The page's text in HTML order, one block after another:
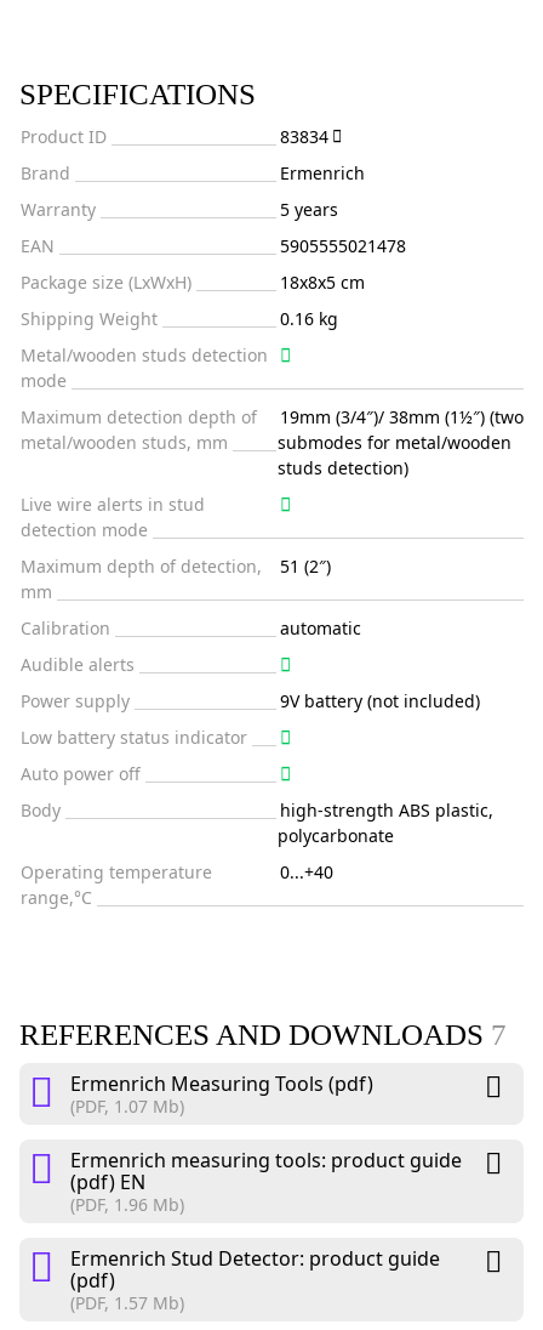
SPECIFICATIONS
Product ID
83834
Brand
Ermenrich
Warranty
5 years
EAN
5905555021478
Package size (LxWxH)
18x8x5 cm
Shipping Weight
0.16 kg
Metal/wooden studs detection
mode
Maximum detection depth of
metal/wooden studs, mm
19mm (3/4″)/ 38mm (1½″) (two
submodes for metal/wooden
studs detection)
Live wire alerts in stud
detection mode
Maximum depth of detection,
mm
51 (2″)
Calibration
automatic
Audible alerts
Power supply
9V battery (not included)
Low battery status indicator
Auto power off
Body
high-strength ABS plastic,
polycarbonate
Operating temperature
range,°C
0...+40
REFERENCES AND DOWNLOADS 7
Ermenrich Measuring Tools (pdf)
(PDF, 1.07 Mb)
Ermenrich measuring tools: product guide
(pdf) EN
(PDF, 1.96 Mb)
Ermenrich Stud Detector: product guide
(pdf)
(PDF, 1.57 Mb)